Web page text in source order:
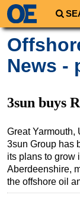
Regions
South
Africa
Asia
News -
3sun buys
Great Yarmouth,
3sun Group has
its plans to grow
Aberdeenshire,
the offshore oil